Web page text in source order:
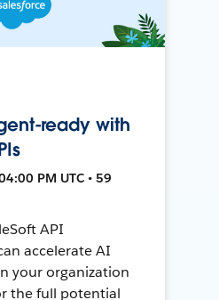
ready with
PM UTC • 59
API
accelerate AI
your organization
the full potential